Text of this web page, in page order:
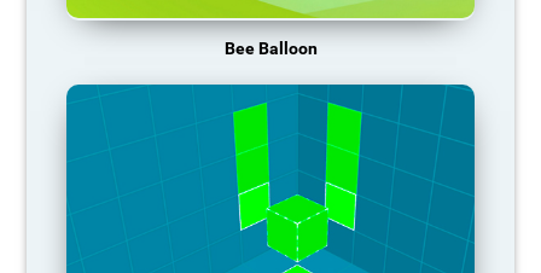
Bee Balloon